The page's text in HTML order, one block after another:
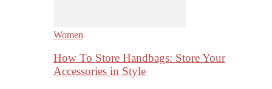
Women
How To Store Handbags: Store Your
Accessories in Style